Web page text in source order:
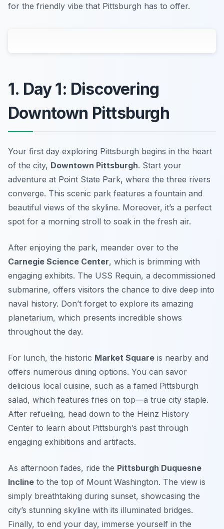
for the friendly vibe that Pittsburgh has to offer.
1. Day 1: Discovering
Downtown Pittsburgh
Your first day exploring Pittsburgh begins in the heart
of the city, Downtown Pittsburgh. Start your
adventure at Point State Park, where the three rivers
converge. This scenic park features a fountain and
beautiful views of the skyline. Moreover, it’s a perfect
spot for a morning stroll to soak in the fresh air.
After enjoying the park, meander over to the
Carnegie Science Center, which is brimming with
engaging exhibits. The USS Requin, a decommissioned
submarine, offers visitors the chance to dive deep into
naval history. Don’t forget to explore its amazing
planetarium, which presents incredible shows
throughout the day.
For lunch, the historic Market Square is nearby and
offers numerous dining options. You can savor
delicious local cuisine, such as a famed Pittsburgh
salad, which features fries on top—a true city staple.
After refueling, head down to the Heinz History
Center to learn about Pittsburgh’s past through
engaging exhibitions and artifacts.
As afternoon fades, ride the Pittsburgh Duquesne
Incline to the top of Mount Washington. The view is
simply breathtaking during sunset, showcasing the
city’s stunning skyline with its illuminated bridges.
Finally, to end your day, immerse yourself in the